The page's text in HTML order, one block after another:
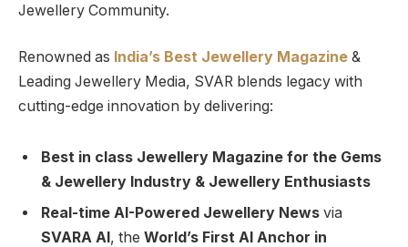
Jewellery Community.
Renowned as India’s Best Jewellery Magazine &
Leading Jewellery Media, SVAR blends legacy with
cutting-edge innovation by delivering:
Best in class Jewellery Magazine for the Gems
& Jewellery Industry & Jewellery Enthusiasts
Real-time AI-Powered Jewellery News via
SVARA AI, the World’s First AI Anchor in